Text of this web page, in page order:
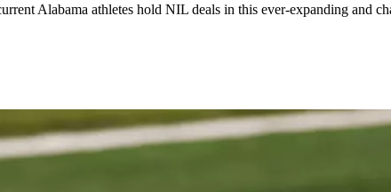
Alabama athletes hold NIL deals in this ever-expanding and